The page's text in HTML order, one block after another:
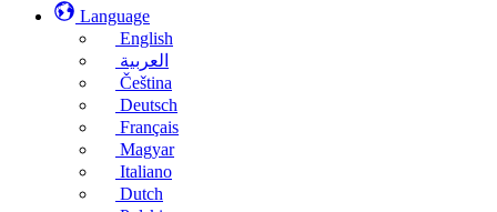
Language
English
العربية
Čeština
Deutsch
Français
Magyar
Italiano
Dutch